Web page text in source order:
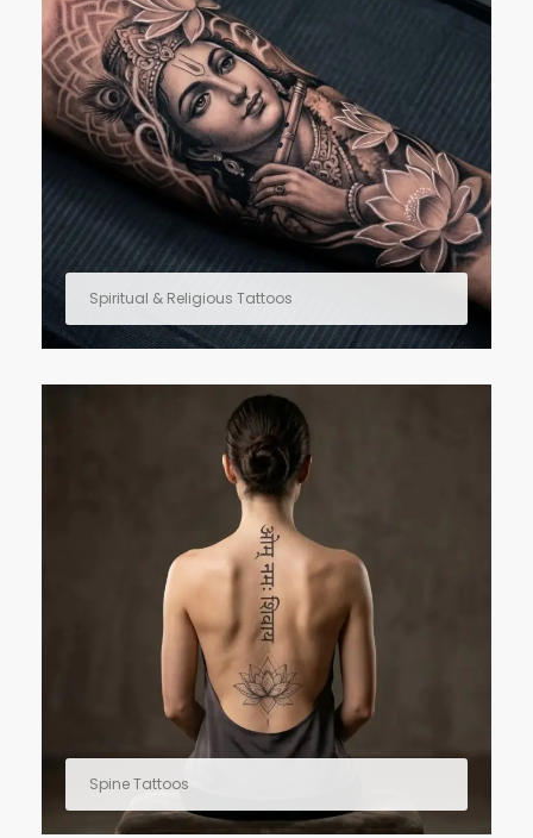
Spiritual & Religious Tattoos
Spine Tattoos